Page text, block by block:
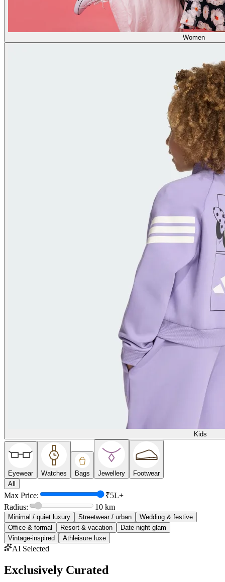
Women
Kids
Eyewear Watches Bags Jewellery
Footwear
All
Max Price:
₹5L+
Radius:
10 km
Minimal / quiet luxury Streetwear / urban
Wedding & festive
Office & formal
Resort & vacation
Date-night glam
Vintage-inspired
Athleisure luxe
AI Selected
Exclusively Curated